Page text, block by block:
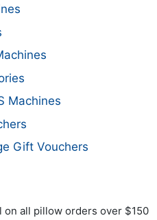
Machines
Gift Vouchers
on all pillow orders over $150